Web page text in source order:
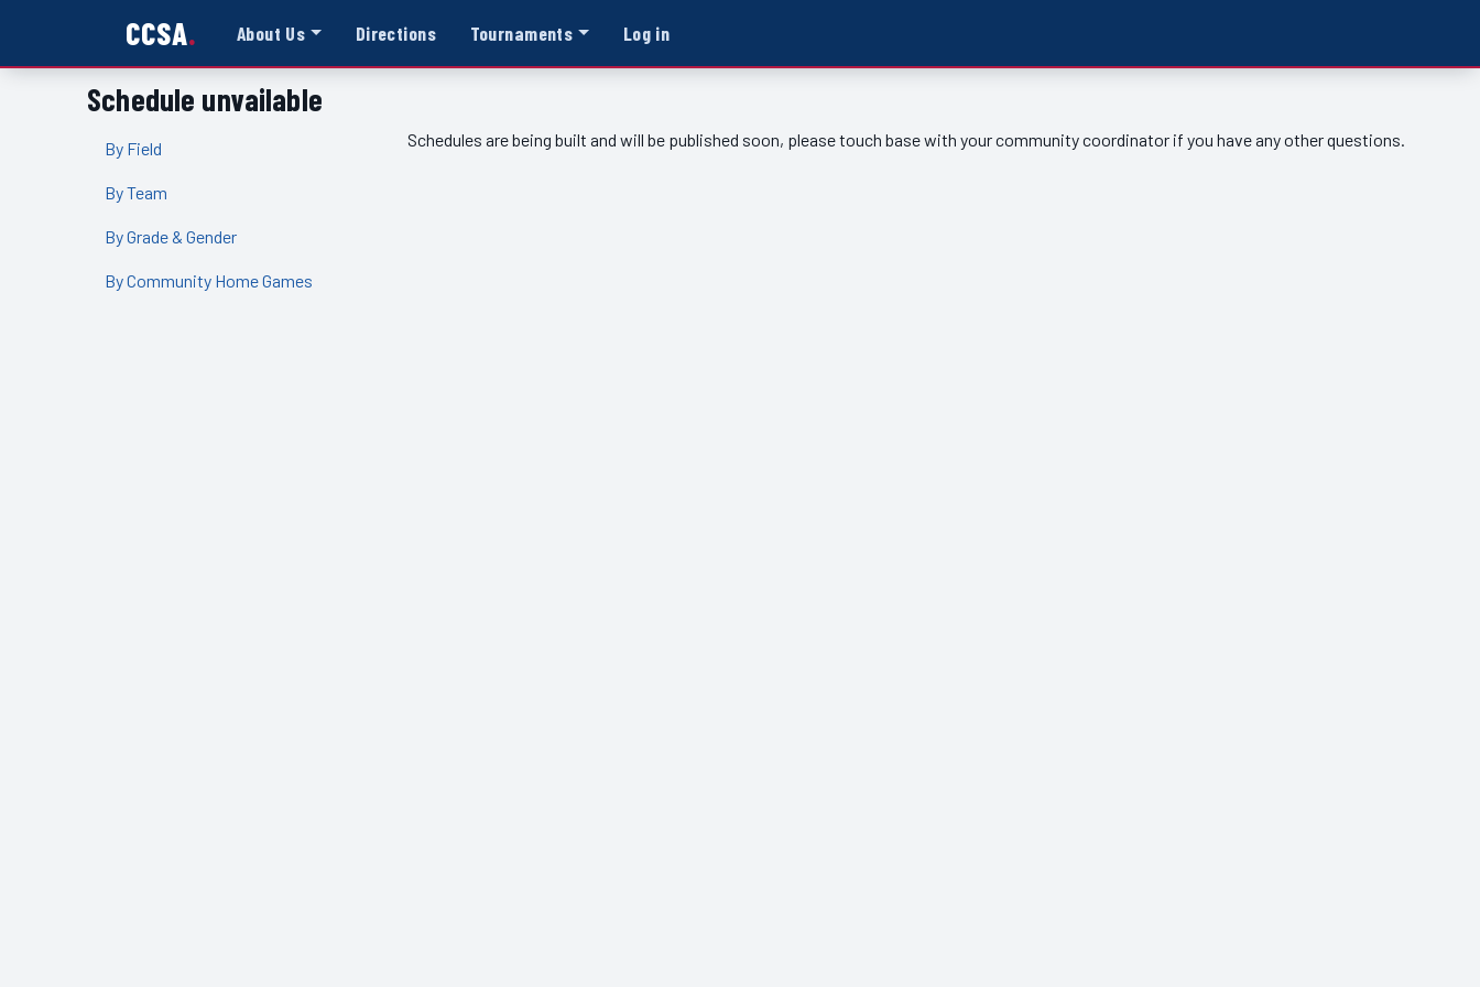
CCSA About Us Directions Tournaments Log in
Schedule unvailable
By Field
By Team
By Grade & Gender
By Community Home Games
Schedules are being built and will be published soon, please touch base with your community coordinator if you have any other questions.